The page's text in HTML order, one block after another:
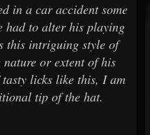
in a car accident some
had to alter his playing
this intriguing style of
or extent of his
licks like this, I am
tip of the hat.